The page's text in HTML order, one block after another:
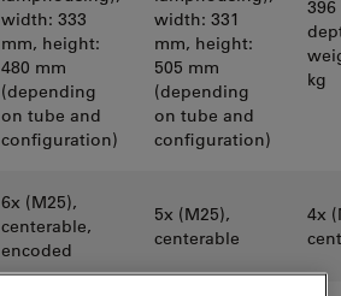
width: 333
mm, height:
480 mm
(depending
on tube and
configuration)
width: 331
mm, height:
505 mm
(depending
on tube and
configuration)
kg
6x (M25),
centerable,
encoded
5x (M25),
centerable
4x